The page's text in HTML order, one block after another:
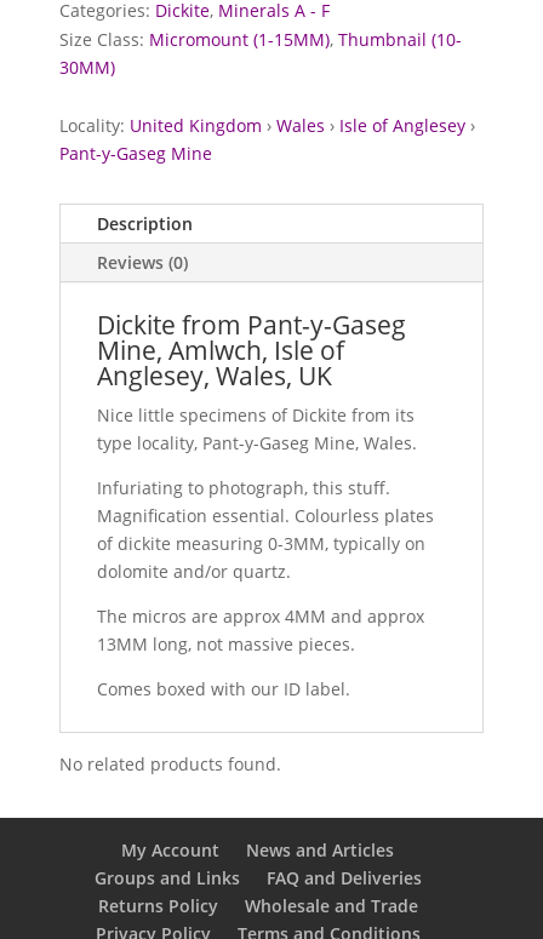
Gaseg
Mine,
Wales
Categories: Dickite, Minerals A - F
Size Class: Micromount (1-15MM),Thumbnail (10-
30MM)
Locality: United Kingdom ›Wales › Isle of Anglesey ›
Pant-y-Gaseg Mine
Description
Reviews (0)
Dickite from Pant-y-Gaseg
Mine, Amlwch, Isle of
Anglesey, Wales, UK
Nice little specimens of Dickite from its
type locality, Pant-y-Gaseg Mine, Wales.
Infuriating to photograph, this stuff.
Magnification essential. Colourless plates
of dickite measuring 0-3MM, typically on
dolomite and/or quartz.
The micros are approx 4MM and approx
13MM long, not massive pieces.
Comes boxed with our ID label.
No related products found.
My Account
News and Articles
Groups and Links
FAQ and Deliveries
Returns Policy
Wholesale and Trade
Privacy Policy
Terms and Conditions